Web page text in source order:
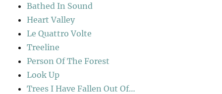
Bathed In Sound
Heart Valley
Le Quattro Volte
Treeline
Person Of The Forest
Look Up
Trees I Have Fallen Out Of…